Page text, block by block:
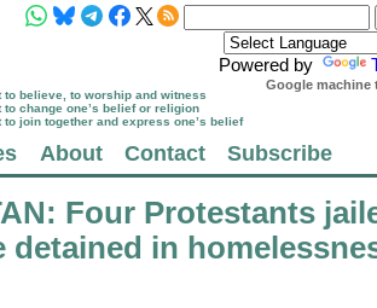
Powered by
Google machine
to believe, to worship and witness
to change one’s belief or religion
to join together and express one’s belief
About Contact Subscribe
: Four Protestants
detained in